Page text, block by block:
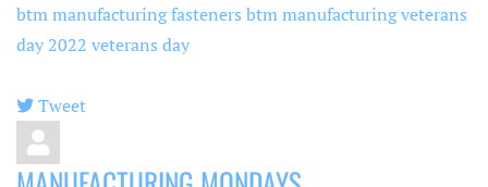
btm manufacturing fasteners btm manufacturingveterans
day 2022 veterans day
Tweet
pinterest